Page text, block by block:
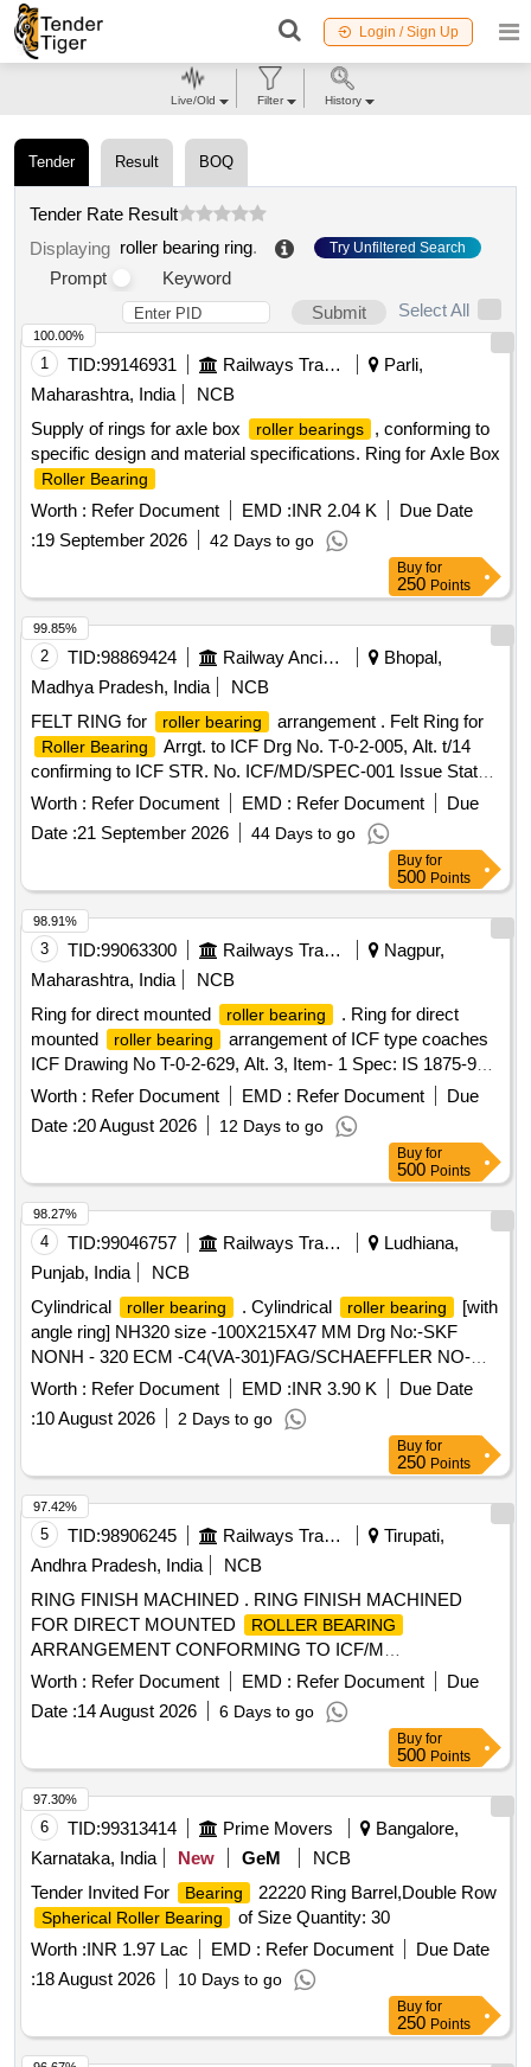
Login / Sign Up
Tender Result BOQ
Tender Rate Result
Displaying roller bearing ring. Try Unfiltered Search
Prompt
Keyword
Submit
Select All
1 TID:99146931 Railways Transport Services
Parli,
Maharashtra, India
NCB
Supply of rings for axle box
roller bearings
, conforming to
specific design and material specifications. Ring for Axle Box
Roller Bearing
Worth : Refer Document EMD :INR 2.04 K
Due Date
:19 September 2026 42 Days to go
100.00%
Buy for
250 Points
2 TID:98869424 Railway Ancillaries
Bhopal,
Madhya Pradesh, India
NCB
FELT RING for
roller bearing arrangement . Felt Ring for
Roller Bearing
Arrgt. to ICF Drg No. T-0-2-005, Alt. t/14
confirming to ICF STR. No. ICF/MD/SPEC-001 Issue Status
- 01, Rev. 02 and RDSO STR- RDSO/2007/CG-09 with
amendment-1. [ Warranty Period: 30 Months after the date of
delivery ] [Quantity Tolerance (+/-): 5 %age , Item Category :
Normal , Total PO value variation Permitted: Max 8 lacs ] ]
Worth : Refer Document EMD : Refer Document
Due
Date :21 September 2026 44 Days to go
99.85%
Buy for
500 Points
3 TID:99063300 Railways Transport Services
Nagpur,
Maharashtra, India
NCB
Ring for direct mounted
roller bearing
. Ring for direct
mounted
roller bearing
arrangement of ICF type coaches
ICF Drawing No T-0-2-629, Alt. 3, Item- 1 Spec: IS 1875-92,
CI :2, Amendment 2 , Reaffirmed 1998 material and specifi
cation as per Drg. [ Warranty Period: 30 Months after the
date of delivery ] [Quantity Tolerance (+/-): 5 %age , Item
Category : Normal , Total PO value variation Permitt ed: Max
8 lacs ] ]
Worth : Refer Document EMD : Refer Document
Due
Date :20 August 2026 12 Days to go
98.91%
Buy for
500 Points
4 TID:99046757 Railways Transport Services
Ludhiana,
Punjab, India
NCB
Cylindrical
roller bearing . Cylindrical roller bearing
[with
angle ring] NH320 size -100X215X47 MM Drg No:-SKF
NONH - 320 ECM -C4(VA-301)FAG/SCHAEFFLER NO-
NH-320 EMI-C4(F1). TRACTION MOTOR BRG TS2-
NH320CL1BX2 CS123PX1 RIVETLESS CAGE TO NEI
DRG NO PESD-3477 REV A OR LATEST. One sample
should be got appro ved before effecting bulk supply. Make
NBC, SKF or FAG. [ Warranty Period: 30 Months after the
date of delivery ] ]
Worth : Refer Document EMD :INR 3.90 K
Due Date
:10 August 2026 2 Days to go
98.27%
Buy for
250 Points
5 TID:98906245 Railways Transport Services
Tirupati,
Andhra Pradesh, India
NCB
RING FINISH MACHINED . RING FINISH MACHINED
FOR DIRECT MOUNTED
ROLLER BEARING
ARRANGEMENT CONFORMING TO ICF/M
D/SPEC.No.-142,Rev. NIL TO ICF DRG NO: T-0-2-629,
ALT: j / 3. [ Warranty Period: 30 Months after the date of
delivery ] [Quantity Tolerance (+/-): 5 %age , Item Category :
Normal , Total PO value variation Permitted: Max 8 lacs ] ]
Worth : Refer Document EMD : Refer Document
Due
Date :14 August 2026 6 Days to go
97.42%
Buy for
500 Points
6 TID:99313414 Prime Movers
Bangalore,
Karnataka, India
New GeM
NCB
Tender Invited For
Bearing 22220 Ring Barrel,Double Row
Spherical Roller Bearing
of Size Quantity: 30
Worth :INR 1.97 Lac EMD : Refer Document
Due Date
:18 August 2026 10 Days to go
97.30%
Buy for
250 Points
Live/Old Filter History